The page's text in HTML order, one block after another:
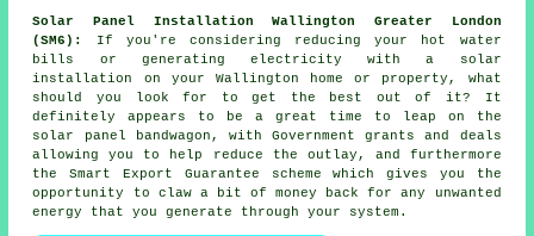
Solar Panel Installation Wallington Greater London
(SM6):
If you're considering reducing your hot water
bills or generating electricity with a solar
installation on your Wallington home or property, what
should you look for to get the best out of it? It
definitely appears to be a great time to leap on the
solar panel bandwagon, with Government grants and deals
allowing you to help reduce the outlay, and furthermore
the Smart Export Guarantee scheme which gives you the
opportunity to claw a bit of money back for any unwanted
energy that you generate through your system.